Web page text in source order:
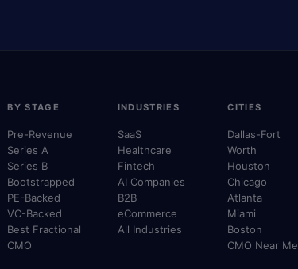
BY STAGE
Pre-Revenue
Series A
Series B
Bootstrapped
PE-Backed
VC-Backed
Best Fractional
CMO
INDUSTRIES
SaaS
Healthcare
Fintech
AI Companies
B2B
eCommerce
All Industries
CITIES
Dallas-Fort
Worth
Houston
Chicago
Atlanta
Miami
Boston
CMO Near Me